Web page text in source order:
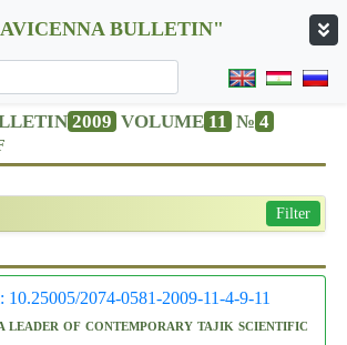
BULLETIN"
2009 VOLUME 11 № 4
Filter
10.25005/2074-0581-2009-11-4-9-11
LEADER OF CONTEMPORARY TAJIK SCIENTIFIC